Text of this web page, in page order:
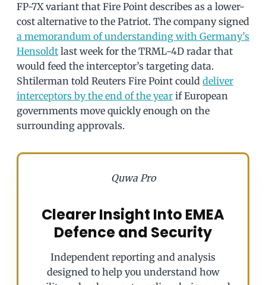
FP-7X variant that Fire Point describes as a lower-
cost alternative to the Patriot. The company signed
a memorandum of understanding with Germany’s
Hensoldt last week for the TRML-4D radar that
would feed the interceptor’s targeting data.
Shtilerman told Reuters Fire Point could deliver
interceptors by the end of the year if European
governments move quickly enough on the
surrounding approvals.
Quwa Pro
Clearer Insight Into EMEA
Defence and Security
Independent reporting and analysis
designed to help you understand how